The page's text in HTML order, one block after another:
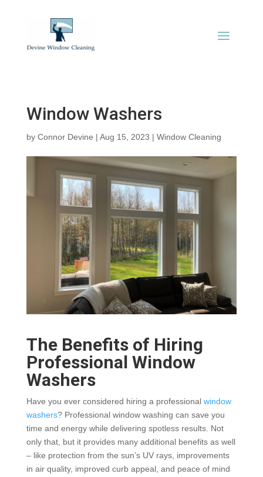
Window Washers
by Connor Devine | Aug 15, 2023 | Window Cleaning
The Benefits of Hiring
Professional Window
Washers
Have you ever considered hiring a professional window
washers? Professional window washing can save you
time and energy while delivering spotless results. Not
only that, but it provides many additional benefits as well
– like protection from the sun’s UV rays, improvements
in air quality, improved curb appeal, and peace of mind